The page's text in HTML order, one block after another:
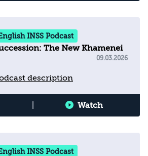
INSS Podcast
The New Khamenei
description
09.03.2026
Watch
INSS Podcast